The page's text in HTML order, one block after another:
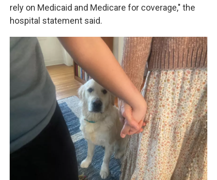
rely on Medicaid and Medicare for coverage," the
hospital statement said.